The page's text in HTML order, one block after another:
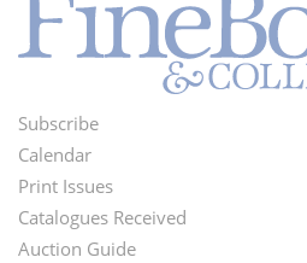
Footer
Menu
Subscribe
Calendar
Print Issues
Catalogues Received
Auction Guide